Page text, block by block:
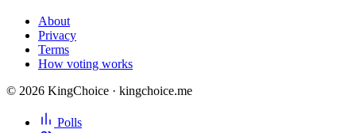
About
Privacy
Terms
How voting works
© 2026 KingChoice · kingchoice.me
Polls